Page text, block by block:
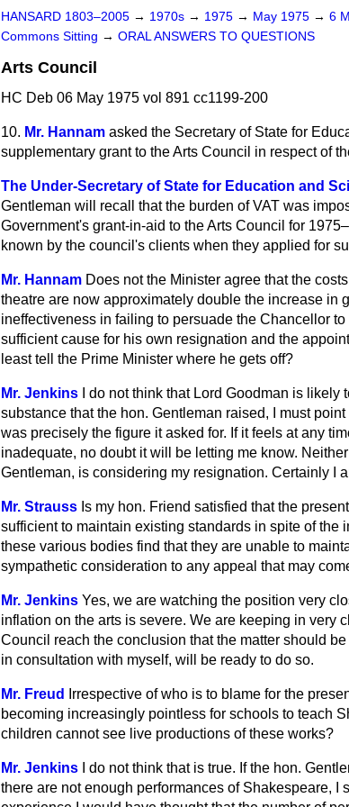
HANSARD 1803–2005 → 1970s → 1975 → May 1975 → 6
Commons Sitting → ORAL ANSWERS TO QUESTIONS
Arts Council
HC Deb 06 May 1975 vol 891 cc1199-200
10. Mr. Hannam asked the Secretary of State for
supplementary grant to the Arts Council in respect of
The Under-Secretary of State for Education and
Gentleman will recall that the burden of VAT was
Government's grant-in-aid to the Arts Council for
known by the council's clients when they applied for
Mr. Hannam Does not the Minister agree that the
theatre are now approximately double the increase in
ineffectiveness in failing to persuade the Chancellor
sufficient cause for his own resignation and the
least tell the Prime Minister where he gets off?
Mr. Jenkins
I do not think that Lord Goodman is
substance that the hon. Gentleman raised, I must
was precisely the figure it asked for. If it feels at any
inadequate, no doubt it will be letting me know.
Gentleman, is considering my resignation. Certainly I
Mr. Strauss Is my hon. Friend satisfied that the
sufficient to maintain existing standards in spite of
these various bodies find that they are unable to
sympathetic consideration to any appeal that may
Mr. Jenkins Yes, we are watching the position very
inflation on the arts is severe. We are keeping in very
Council reach the conclusion that the matter should
in consultation with myself, will be ready to do so.
Mr. Freud
Irrespective of who is to blame for the
becoming increasingly pointless for schools to teach
children cannot see live productions of these works?
Mr. Jenkins
I do not think that is true. If the hon.
there are not enough performances of Shakespeare, I